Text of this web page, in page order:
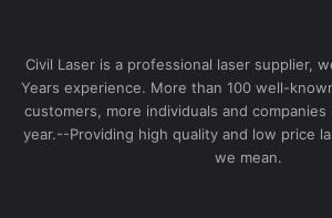
Civil Laser is a professional laser supplier,
Years experience. More than 100 well-
customers, more individuals and
year.--Providing high quality and low price
we mean.